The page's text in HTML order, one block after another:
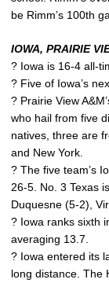
be Rimm’s 100th
IOWA, PRAIRIE
? Iowa is 16-4 all-
? Five of Iowa’s
? Prairie View
who hail from five
natives, three are
and New York.
? The five team’s
26-5. No. 3 Texas
Duquesne (5-2),
? Iowa ranks sixth
averaging 13.7.
? Iowa entered its
long distance. The